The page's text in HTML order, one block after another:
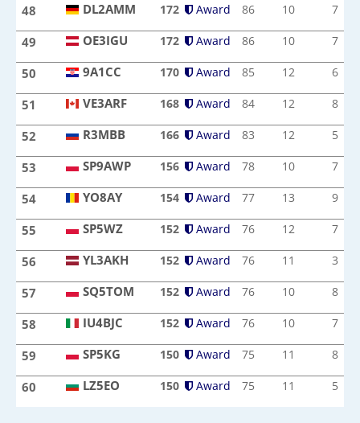
48 DL2AMM 172 Award 86 10 7
49 OE3IGU 172 Award 86 10 7
50 9A1CC 170 Award 85 12 6
51 VE3ARF 168 Award 84 12 8
52 R3MBB 166 Award 83 12 5
53 SP9AWP 156 Award 78 10 7
54 YO8AY 154 Award 77 13 9
55 SP5WZ 152 Award 76 12 7
56 YL3AKH 152 Award 76 11 3
57 SQ5TOM 152 Award 76 10 8
58 IU4BJC 152 Award 76 10 7
59 SP5KG 150 Award 75 11 8
60 LZ5EO 150 Award 75 11 5